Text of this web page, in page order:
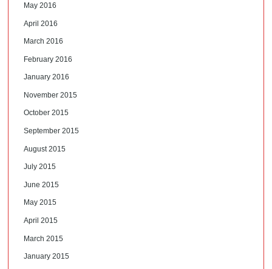
May 2016
April 2016
March 2016
February 2016
January 2016
November 2015
October 2015
September 2015
August 2015
July 2015
June 2015
May 2015
April 2015
March 2015
January 2015